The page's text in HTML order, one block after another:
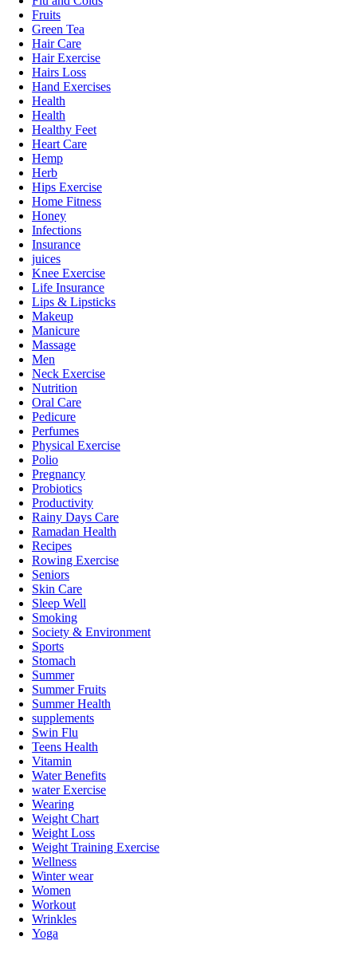
Fruits
Green Tea
Hair Care
Hair Exercise
Hairs Loss
Hand Exercises
Health
Health
Healthy Feet
Heart Care
Hemp
Herb
Hips Exercise
Home Fitness
Honey
Infections
Insurance
juices
Knee Exercise
Life Insurance
Lips & Lipsticks
Makeup
Manicure
Massage
Men
Neck Exercise
Nutrition
Oral Care
Pedicure
Perfumes
Physical Exercise
Polio
Pregnancy
Probiotics
Productivity
Rainy Days Care
Ramadan Health
Recipes
Rowing Exercise
Seniors
Skin Care
Sleep Well
Smoking
Society & Environment
Sports
Stomach
Summer
Summer Fruits
Summer Health
supplements
Swin Flu
Teens Health
Vitamin
Water Benefits
water Exercise
Wearing
Weight Chart
Weight Loss
Weight Training Exercise
Wellness
Winter wear
Women
Workout
Wrinkles
Yoga